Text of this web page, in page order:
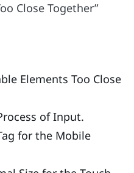
Close Together”
Elements Too Close
of Input.
for the Mobile